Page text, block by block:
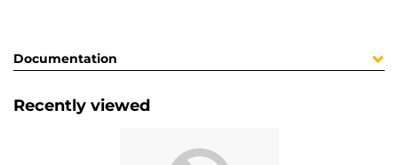
Documentation
Recently viewed